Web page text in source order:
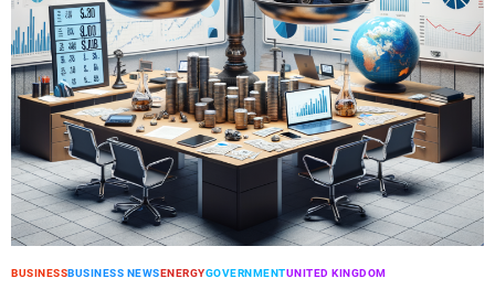
BUSINESSBUSINESS NEWSENERGYGOVERNMENTUNITED KINGDOM